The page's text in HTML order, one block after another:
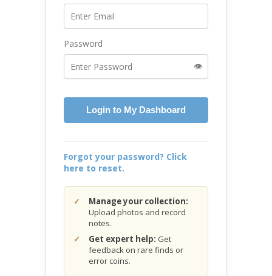
Password
👁️
Login to My Dashboard
Forgot your password? Click
here to reset.
Manage your collection:
Upload photos and record
notes.
Get expert help: Get
feedback on rare finds or
error coins.